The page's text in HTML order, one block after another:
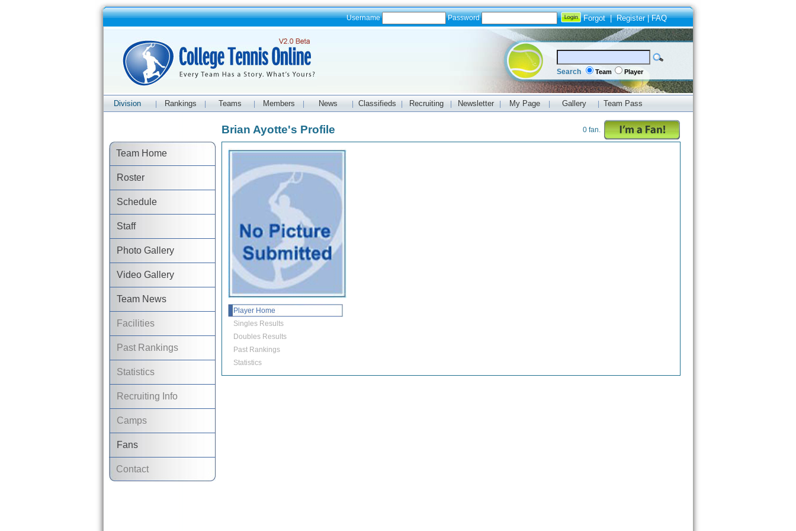
Username Password Forgot|Register|FAQ
Search Team Player
Division Rankings Teams Members News Classifieds Recruiting Newsletter My Page Gallery Team Pass
Team Home
Roster
Schedule
Staff
Photo Gallery
Video Gallery
Team News
Facilities
Past Rankings
Statistics
Recruiting Info
Camps
Fans
Contact
Brian Ayotte's Profile 0 fan.
Player Home
Singles Results
Doubles Results
Past Rankings
Statistics